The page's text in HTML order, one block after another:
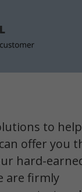
to help
offer you
hard-
are firmly